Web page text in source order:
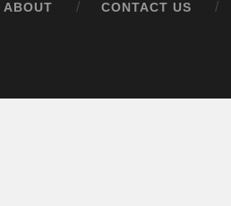
ABOUT CONTACT US